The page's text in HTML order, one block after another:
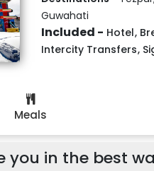
Guwahati
Included - Hotel,
Intercity Transfers,
Meals
you in the best